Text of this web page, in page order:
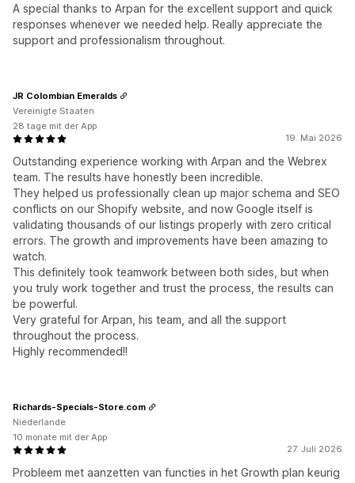
A special thanks to Arpan for the excellent support and quick
responses whenever we needed help. Really appreciate the
support and professionalism throughout.
19. Mai 2026
Outstanding experience working with Arpan and the Webrex
team. The results have honestly been incredible.
They helped us professionally clean up major schema and SEO
conflicts on our Shopify website, and now Google itself is
validating thousands of our listings properly with zero critical
errors. The growth and improvements have been amazing to
watch.
This definitely took teamwork between both sides, but when
you truly work together and trust the process, the results can
be powerful.
Very grateful for Arpan, his team, and all the support
throughout the process.
Highly recommended!!
JR Colombian Emeralds
Vereinigte Staaten
28 tage mit der App
27. Juli 2026
Probleem met aanzetten van functies in het Growth plan keurig
Richards-Specials-Store.com
Niederlande
10 monate mit der App